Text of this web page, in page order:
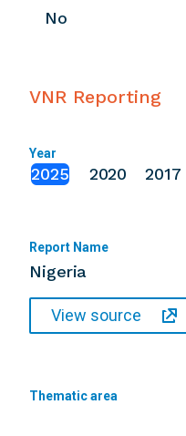
No
VNR Reporting
Year
2017
2020
2025
Report Name
Nigeria
View source
Thematic area